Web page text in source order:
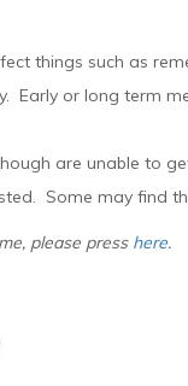
things such as
or long term
are unable to
Some may find
please press here.